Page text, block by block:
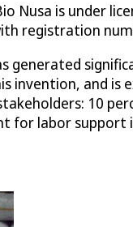
Nusa is under
registration
generated
invention, and
10
for labor